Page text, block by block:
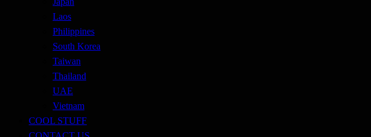
Laos
Philippines
South Korea
Taiwan
Thailand
UAE
Vietnam
COOL STUFF